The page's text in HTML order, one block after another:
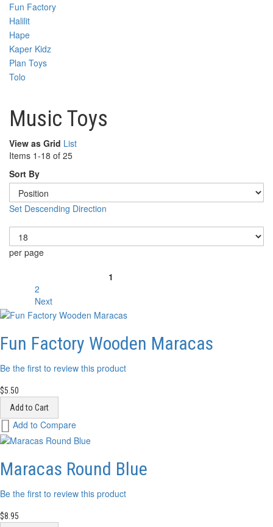
Fun Factory
Halilit
Hape
Kaper Kidz
Plan Toys
Tolo
Music Toys
View as Grid List
Items 1-18 of 25
Sort By
Set Descending Direction
per page
1
2
Next
Fun Factory Wooden Maracas
Be the first to review this product
$5.50
Add to Cart
Add
to
Wish
List
Add to Compare
Maracas Round Blue
Be the first to review this product
$8.95